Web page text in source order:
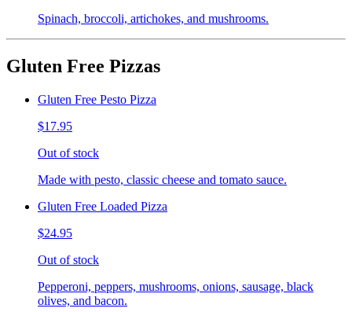
Spinach, broccoli, artichokes, and mushrooms.
Gluten Free Pizzas
Gluten Free Pesto Pizza
$17.95
Out of stock
Made with pesto, classic cheese and tomato sauce.
Gluten Free Loaded Pizza
$24.95
Out of stock
Pepperoni, peppers, mushrooms, onions, sausage, black
olives, and bacon.